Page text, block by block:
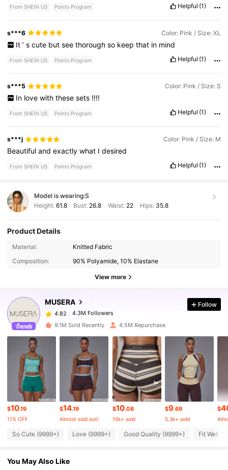
From SHEIN US Points Program Helpful (1)
s***6 Color: Pink / Size: XL
It ’ s cute but see thorough so keep that in mind
From SHEIN US Points Program Helpful (1)
s***5 Color: Pink / Size: S
In love with these sets !!!!
From SHEIN US Points Program Helpful (1)
s***j Color: Pink / Size: M
Beautifulandexactlywhat Idesired
From SHEIN US Points Program Helpful (1)
Model is wearing:S
Height: 61.8 Bust: 26.8 Waist: 22 Hips: 35.8
Product Details
Material:
Knitted Fabric
Composition:
90% Polyamide, 10% Elastane
View more
MUSERA
4.3M Followers
4.82
4.3M Followers
1***2 paid7 hours ago
4.82 4.3M Followers
4.3M Followers
4.82 4.3M Followers
4.82 4.3M Followers
4.82
Follow
9.1M Sold Recently 4.5M Repurchase
$10.19
11% OFF
$14.19
Almost sold out!
$10.08
10k+ sold
$9.69
5.3k+ sold
$
So Cute (9999+) Love (9999+) Good Quality (9999+) Fit Well
You May Also Like